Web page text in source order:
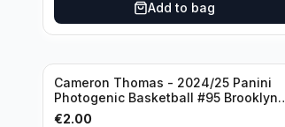
Add to bag
Cameron Thomas - 2024/25 Panini
Photogenic Basketball #95 Brooklyn
Nets
€2.00